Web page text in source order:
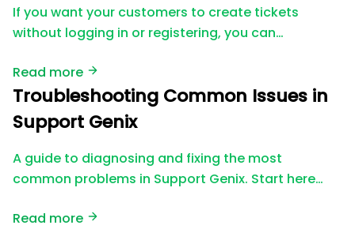
If you want your customers to create tickets
without logging in or registering, you can…
Read more
Troubleshooting Common Issues in
Support Genix
A guide to diagnosing and fixing the most
common problems in Support Genix. Start here…
Read more